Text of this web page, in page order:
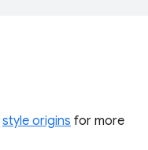
style origins for more